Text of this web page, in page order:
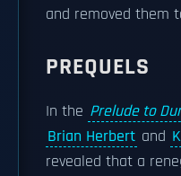
and removed them
PREQUELS
In the Prelude to
Brian Herbert and
revealed that a